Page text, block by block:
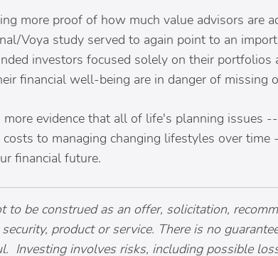
more proof of how much value advisors are
Voya study served to again point to an
investors focused solely on their
financial well-being are in danger of missing
more evidence that all of life's planning issues
costs to managing changing lifestyles over
financial future.
to be construed as an offer, solicitation,
product or service. There is no
Investing involves risks, including possible